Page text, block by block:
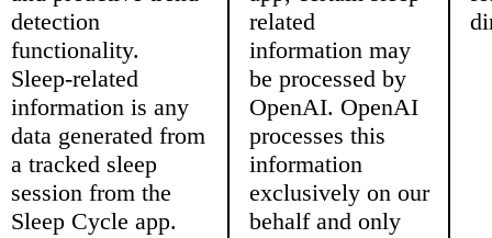
detection
functionality.
Sleep-related
information is any
data generated from
a tracked sleep
session from the
Sleep Cycle app.
related
information may
be processed by
OpenAI. OpenAI
processes this
information
exclusively on our
behalf and only